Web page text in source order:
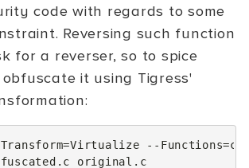
code with regards to some
Reversing such function
for a reverser, so to spice
it using Tigress'
=Virtualize --Functions=